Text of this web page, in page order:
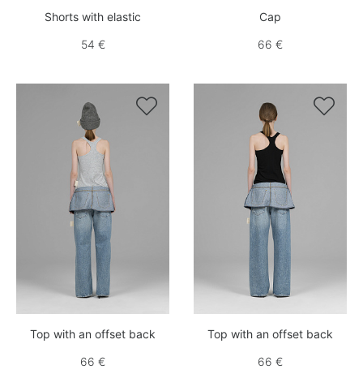
Shorts with elastic
54 €
Cap
66 €

Top with an offset back
66 €

Top with an offset back
66 €